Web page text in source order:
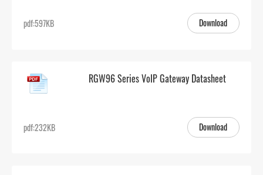
pdf:597KB Download
RGW96 Series VoIP Gateway Datasheet
pdf:232KB Download